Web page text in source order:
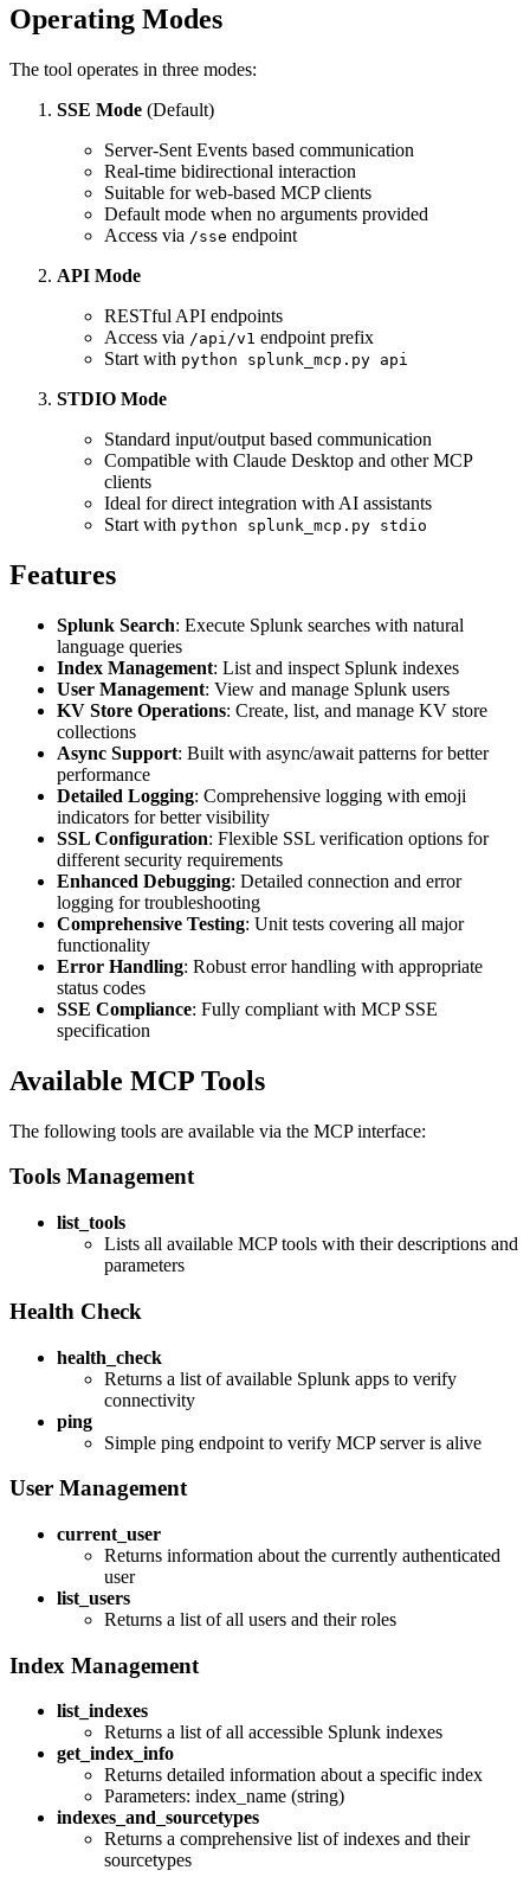
Operating Modes
The tool operates in three modes:
SSE Mode (Default)
Server-Sent Events based communication
Real-time bidirectional interaction
Suitable for web-based MCP clients
Default mode when no arguments provided
Access via /sse endpoint
API Mode
RESTful API endpoints
Access via /api/v1 endpoint prefix
Start with python splunk_mcp.py api
STDIO Mode
Standard input/output based communication
Compatible with Claude Desktop and other MCP
clients
Ideal for direct integration with AI assistants
Start with python splunk_mcp.py stdio
Features
Splunk Search: Execute Splunk searches with natural
language queries
Index Management: List and inspect Splunk indexes
User Management: View and manage Splunk users
KV Store Operations: Create, list, and manage KV store
collections
Async Support: Built with async/await patterns for better
performance
Detailed Logging: Comprehensive logging with emoji
indicators for better visibility
SSL Configuration: Flexible SSL verification options for
different security requirements
Enhanced Debugging: Detailed connection and error
logging for troubleshooting
Comprehensive Testing: Unit tests covering all major
functionality
Error Handling: Robust error handling with appropriate
status codes
SSE Compliance: Fully compliant with MCP SSE
specification
Available MCP Tools
The following tools are available via the MCP interface:
Tools Management
list_tools
Lists all available MCP tools with their descriptions and
parameters
Health Check
health_check
Returns a list of available Splunk apps to verify
connectivity
ping
Simple ping endpoint to verify MCP server is alive
User Management
current_user
Returns information about the currently authenticated
user
list_users
Returns a list of all users and their roles
Index Management
list_indexes
Returns a list of all accessible Splunk indexes
get_index_info
Returns detailed information about a specific index
Parameters: index_name (string)
indexes_and_sourcetypes
Returns a comprehensive list of indexes and their
sourcetypes